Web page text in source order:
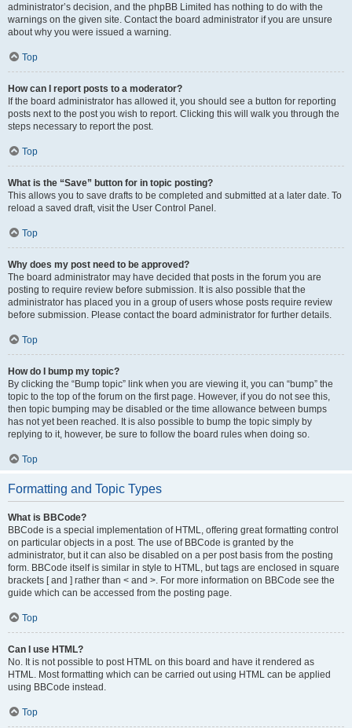
administrator’s decision, and the phpBB Limited has nothing to do with the
warnings on the given site. Contact the board administrator if you are unsure
about why you were issued a warning.
Top
How can I report posts to a moderator?
If the board administrator has allowed it, you should see a button for reporting
posts next to the post you wish to report. Clicking this will walk you through the
steps necessary to report the post.
Top
What is the “Save” button for in topic posting?
This allows you to save drafts to be completed and submitted at a later date. To
reload a saved draft, visit the User Control Panel.
Top
Why does my post need to be approved?
The board administrator may have decided that posts in the forum you are
posting to require review before submission. It is also possible that the
administrator has placed you in a group of users whose posts require review
before submission. Please contact the board administrator for further details.
Top
How do I bump my topic?
By clicking the “Bump topic” link when you are viewing it, you can “bump” the
topic to the top of the forum on the first page. However, if you do not see this,
then topic bumping may be disabled or the time allowance between bumps
has not yet been reached. It is also possible to bump the topic simply by
replying to it, however, be sure to follow the board rules when doing so.
Top
Formatting and Topic Types
What is BBCode?
BBCode is a special implementation of HTML, offering great formatting control
on particular objects in a post. The use of BBCode is granted by the
administrator, but it can also be disabled on a per post basis from the posting
form. BBCode itself is similar in style to HTML, but tags are enclosed in square
brackets [ and ] rather than < and >. For more information on BBCode see the
guide which can be accessed from the posting page.
Top
Can I use HTML?
No. It is not possible to post HTML on this board and have it rendered as
HTML. Most formatting which can be carried out using HTML can be applied
using BBCode instead.
Top